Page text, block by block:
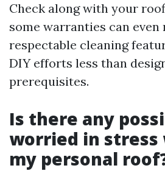
Check along with your
some warranties can even
respectable cleaning
DIY efforts less than
prerequisites.
Is there any
worried in stress
my personal